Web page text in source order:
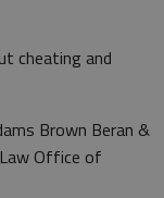
cheating and
Brown Beran &
Office of